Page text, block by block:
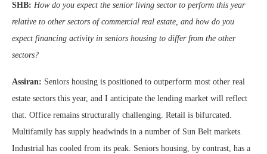
SHB: How do you expect the senior living sector to perform this year
relative to other sectors of commercial real estate, and how do you
expect financing activity in seniors housing to differ from the other
sectors?
Assiran: Seniors housing is positioned to outperform most other real
estate sectors this year, and I anticipate the lending market will reflect
that. Office remains structurally challenging. Retail is bifurcated.
Multifamily has supply headwinds in a number of Sun Belt markets.
Industrial has cooled from its peak. Seniors housing, by contrast, has a